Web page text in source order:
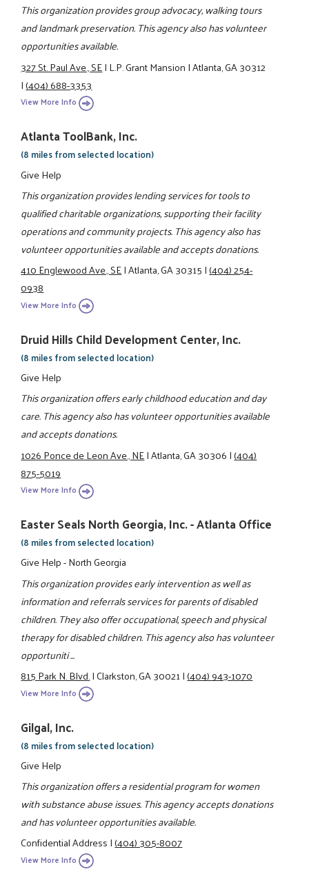
This organization provides group advocacy, walking tours
and landmark preservation. This agency also has volunteer
opportunities available.
327 St. Paul Ave., SE|L.P. Grant Mansion|Atlanta, GA 30312
|(404) 688-3353
View More Info
Atlanta ToolBank, Inc.
(8 miles from selected location)
Give Help
This organization provides lending services for tools to
qualified charitable organizations, supporting their facility
operations and community projects. This agency also has
volunteer opportunities available and accepts donations.
410 Englewood Ave., SE|Atlanta, GA 30315|(404) 254-
0938
View More Info
Druid Hills Child Development Center, Inc.
(8 miles from selected location)
Give Help
This organization offers early childhood education and day
care. This agency also has volunteer opportunities available
and accepts donations.
1026 Ponce de Leon Ave., NE|Atlanta, GA 30306|(404)
875-5019
View More Info
Easter Seals North Georgia, Inc. - Atlanta Office
(8 miles from selected location)
Give Help - North Georgia
This organization provides early intervention as well as
information and referrals services for parents of disabled
children. They also offer occupational, speech and physical
therapy for disabled children. This agency also has volunteer
opportuniti ...
815 Park N. Blvd.|Clarkston, GA 30021|(404) 943-1070
View More Info
Gilgal, Inc.
(8 miles from selected location)
Give Help
This organization offers a residential program for women
with substance abuse issues. This agency accepts donations
and has volunteer opportunities available.
Confidential Address|(404) 305-8007
View More Info